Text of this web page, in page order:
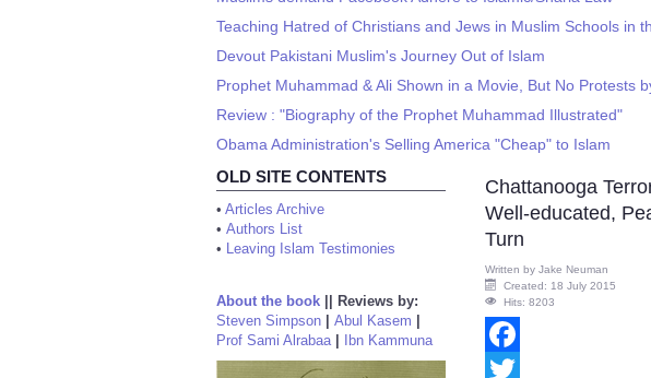
Teaching Hatred of Christians and Jews in Muslim Schools in
Devout Pakistani Muslim's Journey Out of Islam
Prophet Muhammad & Ali Shown in a Movie, But No Protests
Review : "Biography of the Prophet Muhammad Illustrated"
Obama Administration's Selling America "Cheap" to Islam
OLD SITE CONTENTS
• Articles Archive
• Authors List
• Leaving Islam Testimonies
About the book
Reviews by:
Steven Simpson
Abul Kasem
Prof Sami Alrabaa| Ibn Kammuna
Chattanooga
Well-educated,
Turn
Written by Jake Neuman
Created: 18 July 2015
Hits: 8203
Facebook